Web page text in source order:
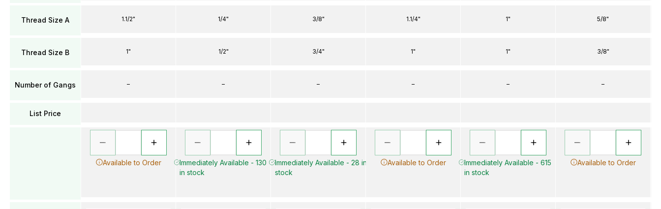
Thread Size A
Thread Size B
Number of Gangs
List Price
1.1/2"
1"
–
Available to Order
1/4"
1/2"
–
Immediately Available - 130
in stock
3/8"
3/4"
–
Immediately Available - 28 in
stock
1.1/4"
1"
–
Available to Order
1"
1"
–
Immediately Available - 615
in stock
5/8"
3/8"
–
Available to Order